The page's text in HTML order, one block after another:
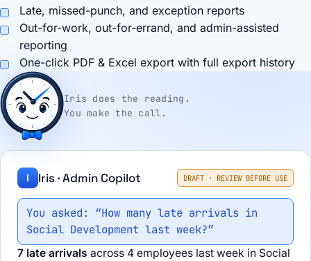
Late, missed-punch, and exception reports
Out-for-work, out-for-errand, and admin-assisted
reporting
One-click PDF & Excel export with full export history
Iris does the reading.
You make the call.
I Iris · Admin Copilot DRAFT · REVIEW BEFORE USE
You asked: “How many late arrivals in
Social Development last week?”
7 late arrivals across 4 employees last week in Social